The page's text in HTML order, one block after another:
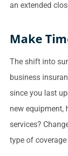
an extended
Make
The shift into
business
since you last
new equipment,
services?
type of coverage